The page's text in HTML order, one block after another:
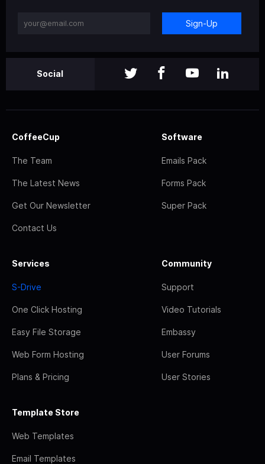
Sign-Up
Social
CoffeeCup
The Team
The Latest News
Get Our Newsletter
Contact Us
Software
Emails Pack
Forms Pack
Super Pack
Services
S-Drive
One Click Hosting
Easy File Storage
Web Form Hosting
Plans & Pricing
Community
Support
Video Tutorials
Embassy
User Forums
User Stories
Template Store
Web Templates
Email Templates